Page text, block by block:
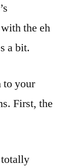
the eh
a bit.
your
First, the